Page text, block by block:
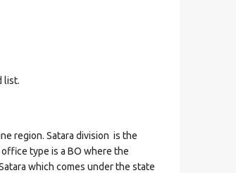
list.
region. Satara division is the
type is a BO where the
which comes under the state